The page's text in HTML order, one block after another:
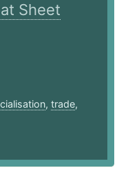
Sheet
, trade,